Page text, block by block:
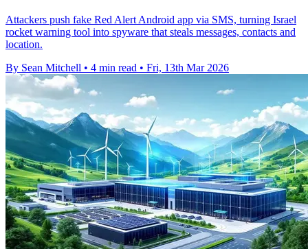
Attackers push fake Red Alert Android app via SMS, turning Israel
rocket warning tool into spyware that steals messages, contacts and
location.
By Sean Mitchell • 4 min read • Fri, 13th Mar 2026